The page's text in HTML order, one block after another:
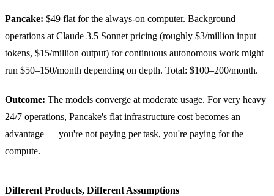
Pancake: $49 flat for the always-on computer. Background
operations at Claude 3.5 Sonnet pricing (roughly $3/million input
tokens, $15/million output) for continuous autonomous work might
run $50–150/month depending on depth. Total: $100–200/month.
Outcome: The models converge at moderate usage. For very heavy
24/7 operations, Pancake's flat infrastructure cost becomes an
advantage — you're not paying per task, you're paying for the
compute.
Different Products, Different Assumptions